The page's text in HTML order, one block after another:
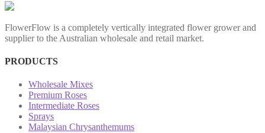
FlowerFlow is a completely vertically integrated flower grower and
supplier to the Australian wholesale and retail market.
PRODUCTS
Wholesale Mixes
Premium Roses
Intermediate Roses
Sprays
Malaysian Chrysanthemums